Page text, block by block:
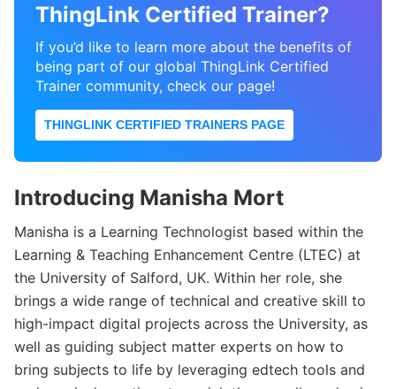
ThingLink Certified Trainer?
If you’d like to learn more about the benefits of
being part of our global ThingLink Certified
Trainer community, check our page!
THINGLINK CERTIFIED TRAINERS PAGE
Introducing Manisha Mort
Manisha is a Learning Technologist based within the
Learning & Teaching Enhancement Centre (LTEC) at
the University of Salford, UK. Within her role, she
brings a wide range of technical and creative skill to
high-impact digital projects across the University, as
well as guiding subject matter experts on how to
bring subjects to life by leveraging edtech tools and